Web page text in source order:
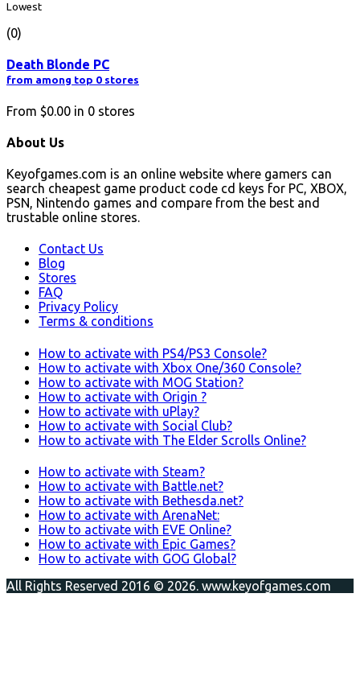
Lowest
(0)
Death Blonde PC
from among top 0 stores
From $0.00 in 0 stores
About Us
Keyofgames.com is an online website where gamers can
search cheapest game product code cd keys for PC, XBOX,
PSN, Nintendo games and compare from the best and
trustable online stores.
Contact Us
Blog
Stores
FAQ
Privacy Policy
Terms & conditions
How to activate with PS4/PS3 Console?
How to activate with Xbox One/360 Console?
How to activate with MOG Station?
How to activate with Origin ?
How to activate with uPlay?
How to activate with Social Club?
How to activate with The Elder Scrolls Online?
How to activate with Steam?
How to activate with Battle.net?
How to activate with Bethesda.net?
How to activate with ArenaNet:
How to activate with EVE Online?
How to activate with Epic Games?
How to activate with GOG Global?
All Rights Reserved 2016 © 2026. www.keyofgames.com